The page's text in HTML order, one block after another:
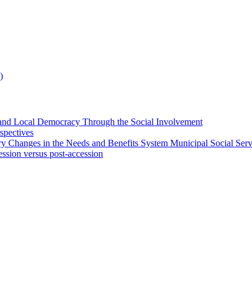
Local Democracy Through the Social Involvement
in the Needs and Benefits System Municipal Social
versus post-accession